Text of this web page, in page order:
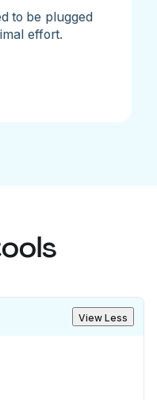
to be plugged
effort.
View Less